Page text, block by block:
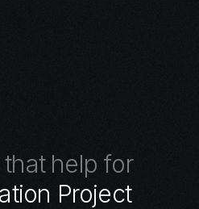
that help for
ation Project